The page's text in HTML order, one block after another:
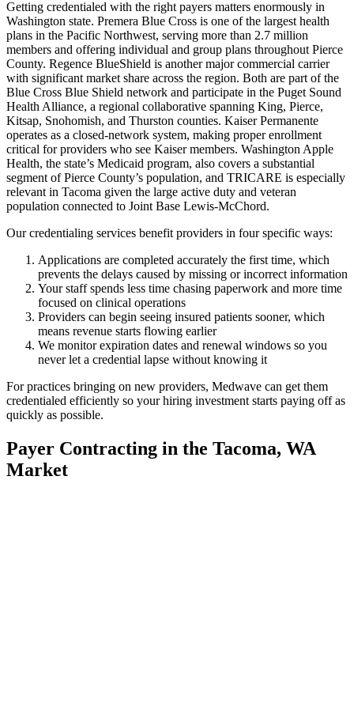
Getting credentialed with the right payers matters enormously in
Washington state. Premera Blue Cross is one of the largest health
plans in the Pacific Northwest, serving more than 2.7 million
members and offering individual and group plans throughout Pierce
County. Regence BlueShield is another major commercial carrier
with significant market share across the region. Both are part of the
Blue Cross Blue Shield network and participate in the Puget Sound
Health Alliance, a regional collaborative spanning King, Pierce,
Kitsap, Snohomish, and Thurston counties. Kaiser Permanente
operates as a closed-network system, making proper enrollment
critical for providers who see Kaiser members. Washington Apple
Health, the state’s Medicaid program, also covers a substantial
segment of Pierce County’s population, and TRICARE is especially
relevant in Tacoma given the large active duty and veteran
population connected to Joint Base Lewis-McChord.
Our credentialing services benefit providers in four specific ways:
Applications are completed accurately the first time, which
prevents the delays caused by missing or incorrect information
Your staff spends less time chasing paperwork and more time
focused on clinical operations
Providers can begin seeing insured patients sooner, which
means revenue starts flowing earlier
We monitor expiration dates and renewal windows so you
never let a credential lapse without knowing it
For practices bringing on new providers, Medwave can get them
credentialed efficiently so your hiring investment starts paying off as
quickly as possible.
Payer Contracting in the Tacoma, WA
Market